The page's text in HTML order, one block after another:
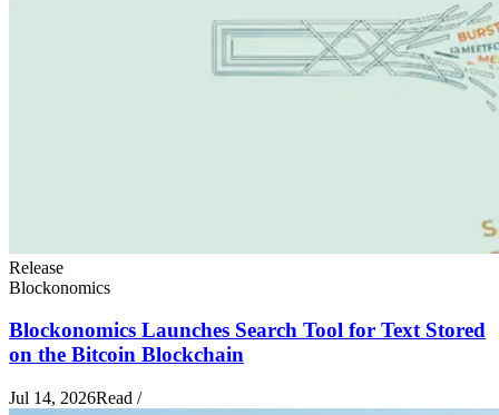
Release
Blockonomics
Blockonomics Launches Search Tool for Text Stored
on the Bitcoin Blockchain
Jul 14, 2026Read /